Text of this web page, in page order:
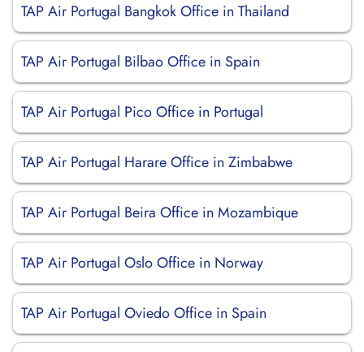
TAP Air Portugal Bangkok Office in Thailand
TAP Air Portugal Bilbao Office in Spain
TAP Air Portugal Pico Office in Portugal
TAP Air Portugal Harare Office in Zimbabwe
TAP Air Portugal Beira Office in Mozambique
TAP Air Portugal Oslo Office in Norway
TAP Air Portugal Oviedo Office in Spain